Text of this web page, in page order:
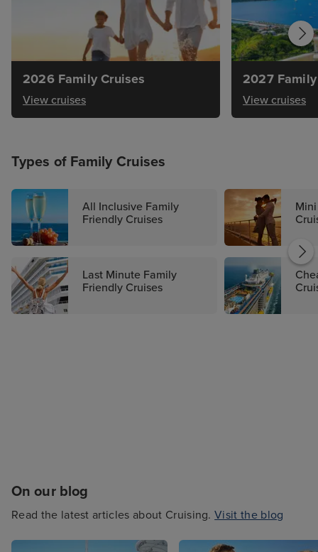
2026 Family Cruises
View cruises
2027
View cruises
Types of Family Cruises
All Inclusive Family
Friendly Cruises
Last Minute Family
Friendly Cruises
On our blog
Read the latest articles about Cruising.Visit the blog